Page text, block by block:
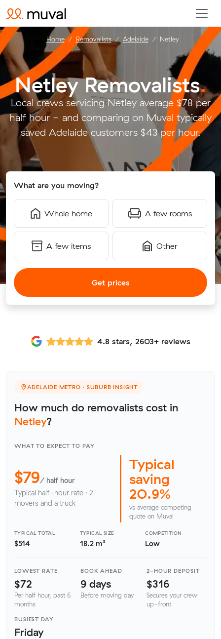
Netley Removalists.
Local crews servicing Netley average $78 per
half hour - and comparing on Muval typically
saved Adelaide customers $43 per hour.
What are you moving?
Whole home A few rooms
A few items Other
Get prices
Home Removalists Adelaide Netley
4.8 stars, 2603+ reviews
ADELAIDE METRO · SUBURB INSIGHT
How much do removalists cost in
Netley?
WHAT TO EXPECT TO PAY
$79/ half hour
Typical half-hour rate · 2
movers and a truck
Typical
saving
20.9%
vs average competing
quote on Muval
TYPICAL TOTAL
$514
TYPICAL SIZE
18.2 m³
COMPETITION
Low
LOWEST RATE
$72
Per half hour, past 6
months
BOOK AHEAD
9 days
Before moving day
2-HOUR DEPOSIT
$316
Secures your crew
up-front
BUSIEST DAY
Friday